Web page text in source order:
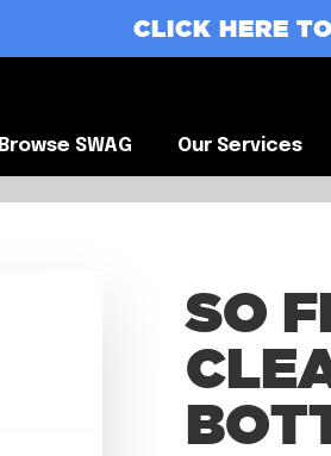
CLICK HERE
Browse SWAG Our Services
SO
Browse SWAG Our Services